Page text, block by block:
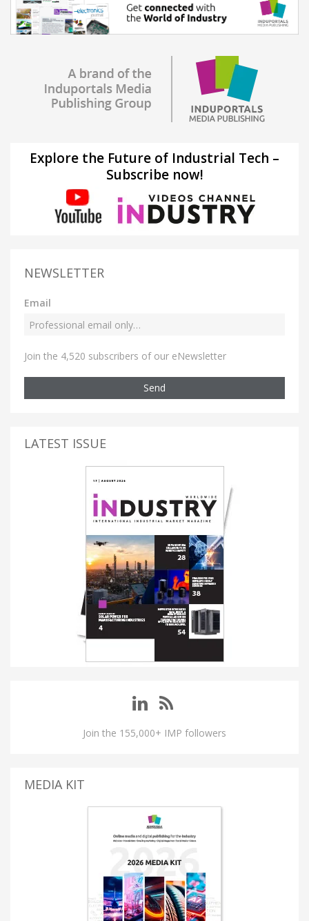
Explore the Future of Industrial Tech –
Subscribe now!
NEWSLETTER
Email
Join the 4,520 subscribers of our eNewsletter
Send
LATEST ISSUE
Join the 155,000+ IMP followers
MEDIA KIT